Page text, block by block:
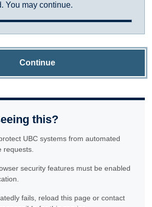
You may continue.
Continue
this?
UBC systems from automated
requests.
security features must be enabled
fails, reload this page or contact